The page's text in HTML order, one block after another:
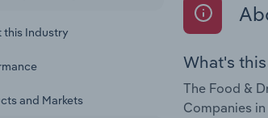
this Industry
and Markets
What's
The Food &
Companies